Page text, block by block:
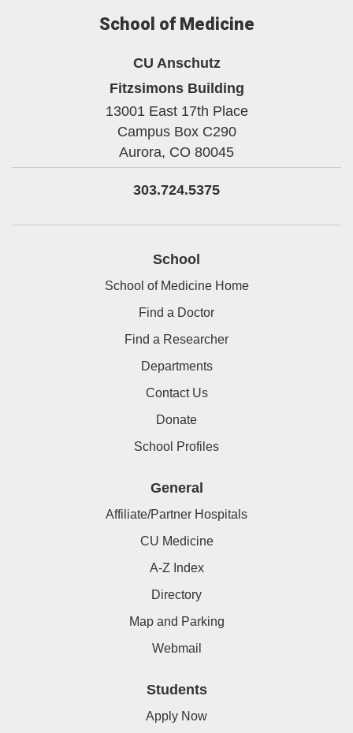
School of Medicine
CU Anschutz
Fitzsimons Building
13001 East 17th Place
Campus Box C290
Aurora, CO 80045
303.724.5375
School
School of Medicine Home
Find a Doctor
Find a Researcher
Departments
Contact Us
Donate
School Profiles
General
Affiliate/Partner Hospitals
CU Medicine
A-Z Index
Directory
Map and Parking
Webmail
Students
Apply Now